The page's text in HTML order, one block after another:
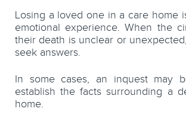
Losing a loved one in a care home
emotional experience. When the
their death is unclear or
seek answers.
In some cases, an inquest may
establish the facts surrounding a
home.